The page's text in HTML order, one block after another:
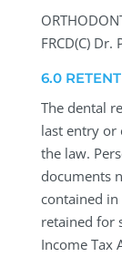
FRCD(C) Dr.
6.0
The dental
last entry or
the law.
documents
contained in
retained for
Income Tax